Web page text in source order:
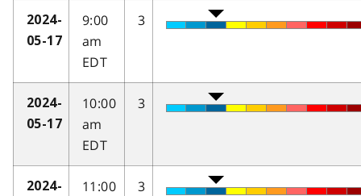
2024-
05-17
9:00
am
EDT
3
2024-
05-17
10:00
am
EDT
3
2024-
11:00
3